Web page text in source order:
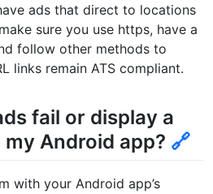
ads that direct to locations
sure you use https, have a
follow other methods to
links remain ATS compliant.
fail or display a
Android app? 🔗
with your Android app’s